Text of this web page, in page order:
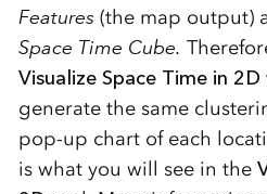
Features(the map output)
Space Time Cube.
Visualize Space Time in 2D
generate the same
pop-up chart of each
is what you will see in the